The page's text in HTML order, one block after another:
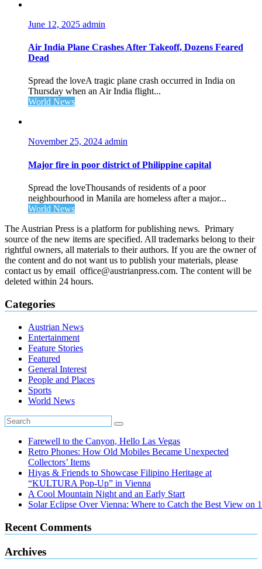
June 12, 2025 admin
Air India Plane Crashes After Takeoff, Dozens Feared
Dead
Spread the loveA tragic plane crash occurred in India on
Thursday when an Air India flight...
World News
November 25, 2024 admin
Major fire in poor district of Philippine capital
Spread the loveThousands of residents of a poor
neighbourhood in Manila are homeless after a major...
World News
The Austrian Press is a platform for publishing news. Primary
source of the new items are specified. All trademarks belong to their
rightful owners, all materials to their authors. If you are the owner of
the content and do not want us to publish your materials, please
contact us by email office@austrianpress.com. The content will be
deleted within 24 hours.
Categories
Austrian News
Entertainment
Feature Stories
Featured
General Interest
People and Places
Sports
World News
Farewell to the Canyon, Hello Las Vegas
Retro Phones: How Old Mobiles Became Unexpected
Collectors’ Items
Hiyas & Friends to Showcase Filipino Heritage at
“KULTURA Pop-Up” in Vienna
A Cool Mountain Night and an Early Start
Solar Eclipse Over Vienna: Where to Catch the Best View on
Recent Comments
Archives